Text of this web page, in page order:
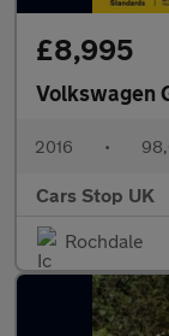
£8,995
Volkswagen
2016 •
Cars Stop UK
Rochdale